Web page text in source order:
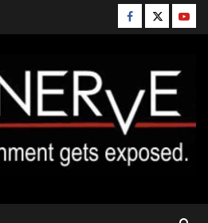
Facebook
Twitter